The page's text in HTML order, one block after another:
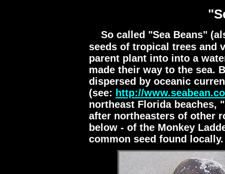
So called "Sea Beans"
seeds of tropical trees and
parent plant into into a
made their way to the sea.
dispersed by oceanic
(see: http://
northeast Florida beaches,
after northeasters of other
below - of the Monkey
common seed found locally.